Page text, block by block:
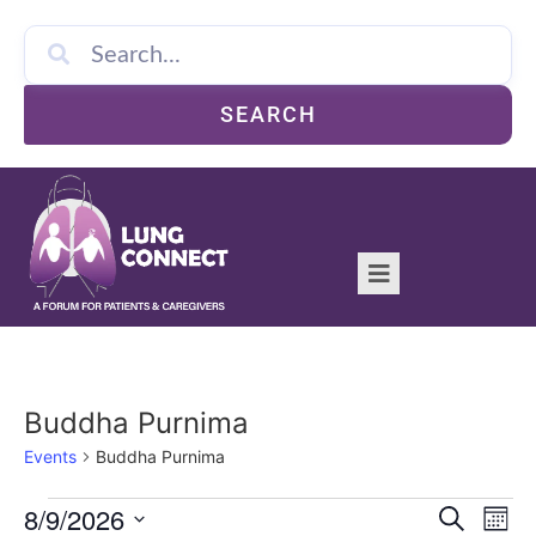
SEARCH
Buddha Purnima
Events Buddha Purnima
Search
8/9/2026